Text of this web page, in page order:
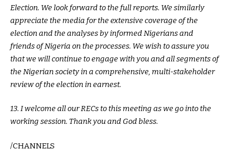
Election. We look forward to the full reports. We similarly
appreciate the media for the extensive coverage of the
election and the analyses by informed Nigerians and
friends of Nigeria on the processes. We wish to assure you
that we will continue to engage with you and all segments of
the Nigerian society in a comprehensive, multi-stakeholder
review of the election in earnest.
13. I welcome all our RECs to this meeting as we go into the
working session. Thank you and God bless.
/CHANNELS